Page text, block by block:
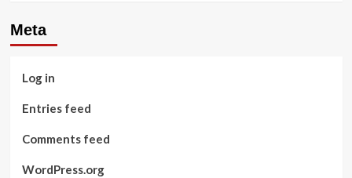
Meta
Log in
Entries feed
Comments feed
WordPress.org